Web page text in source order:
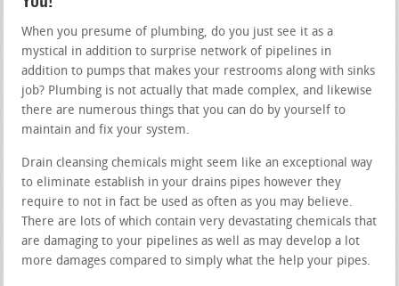
When you presume of plumbing, do you just see it as a
mystical in addition to surprise network of pipelines in
addition to pumps that makes your restrooms along with sinks
job? Plumbing is not actually that made complex, and likewise
there are numerous things that you can do by yourself to
maintain and fix your system.
Drain cleansing chemicals might seem like an exceptional way
to eliminate establish in your drains pipes however they
require to not in fact be used as often as you may believe.
There are lots of which contain very devastating chemicals that
are damaging to your pipelines as well as may develop a lot
more damages compared to simply what the help your pipes.